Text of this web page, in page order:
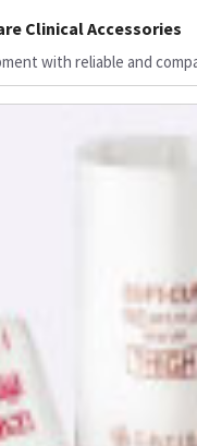
Clinical Accessories
with reliable and